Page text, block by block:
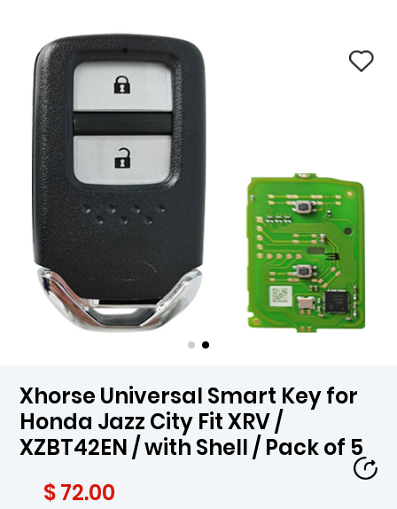
Xhorse Universal Smart Key for
Honda Jazz City Fit XRV /
XZBT42EN / with Shell / Pack of 5
$ 72.00